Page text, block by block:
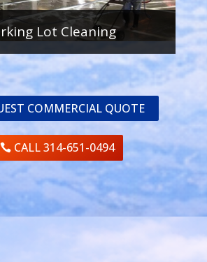
Lot Cleaning
COMMERCIAL QUOTE
CALL 314-651-0494